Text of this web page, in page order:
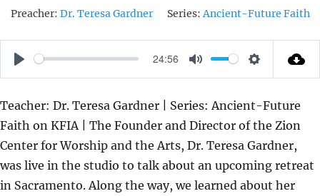
Preacher: Dr. Teresa Gardner Series: Ancient-Future Faith
P
A
Y
24:56
M
T
E
S
T
T
I
N
G
Teacher: Dr. Teresa Gardner | Series: Ancient-Future
Faith on KFIA | The Founder and Director of the Zion
Center for Worship and the Arts, Dr. Teresa Gardner,
was live in the studio to talk about an upcoming retreat
in Sacramento. Along the way, we learned about her